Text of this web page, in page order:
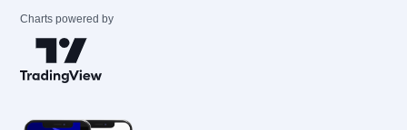
Charts powered by